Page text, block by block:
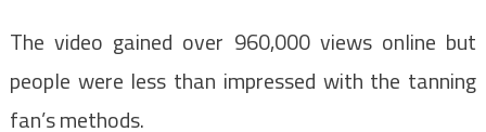
The video gained over 960,000 views online but
people were less than impressed with the tanning
fan’s methods.